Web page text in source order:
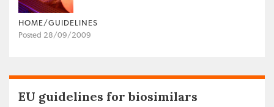
HOME/GUIDELINES
Posted 28/09/2009
EU guidelines for biosimilars